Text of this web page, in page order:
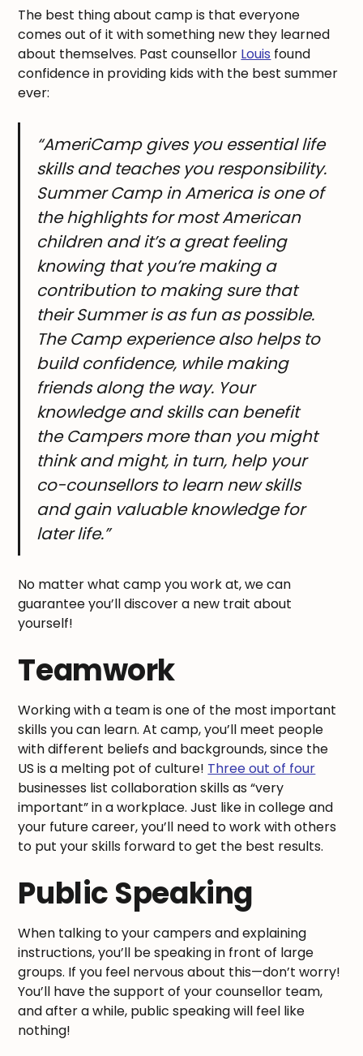
The best thing about camp is that everyone
comes out of it with something new they learned
about themselves. Past counsellor Louis found
confidence in providing kids with the best summer
ever:
“AmeriCamp gives you essential life
skills and teaches you responsibility.
Summer Camp in America is one of
the highlights for most American
children and it’s a great feeling
knowing that you’re making a
contribution to making sure that
their Summer is as fun as possible.
The Camp experience also helps to
build confidence, while making
friends along the way. Your
knowledge and skills can benefit
the Campers more than you might
think and might, in turn, help your
co-counsellors to learn new skills
and gain valuable knowledge for
later life.”
No matter what camp you work at, we can
guarantee you’ll discover a new trait about
yourself!
Teamwork
Working with a team is one of the most important
skills you can learn. At camp, you’ll meet people
with different beliefs and backgrounds, since the
US is a melting pot of culture! Three out of four
businesses list collaboration skills as “very
important” in a workplace. Just like in college and
your future career, you’ll need to work with others
to put your skills forward to get the best results.
Public Speaking
When talking to your campers and explaining
instructions, you’ll be speaking in front of large
groups. If you feel nervous about this—don’t worry!
You’ll have the support of your counsellor team,
and after a while, public speaking will feel like
nothing!